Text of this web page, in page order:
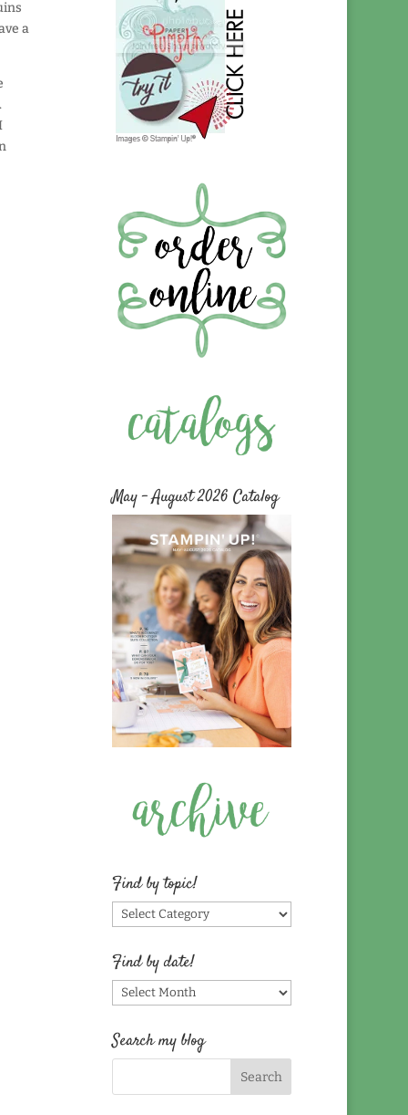
a
May – August 2026 Catalog
Find by topic!
Find
by
topic!
Find by date!
Find
by
date!
Search my blog